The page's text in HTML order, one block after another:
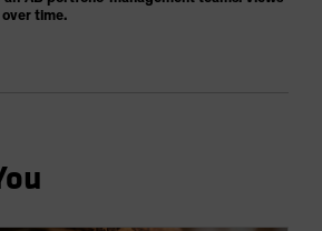
time.